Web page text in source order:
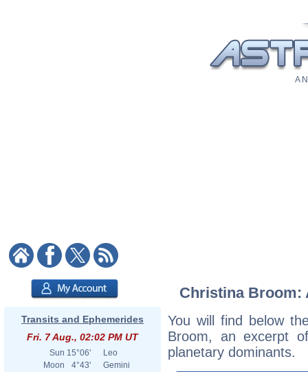
A
Transits and Ephemerides
Fri. 7 Aug., 02:02 PM UT
Sun 15°06'
Leo
Moon
4°43'
Gemini
Christina Broom:
You will find below
Broom, an excerpt
planetary dominants.